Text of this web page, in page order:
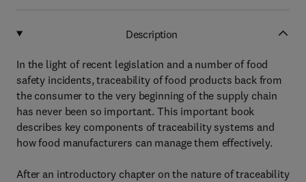
Description
In the light of recent legislation and a number of food
safety incidents, traceability of food products back from
the consumer to the very beginning of the supply chain
has never been so important. This important book
describes key components of traceability systems and
how food manufacturers can manage them effectively.
After an introductory chapter on the nature of traceability